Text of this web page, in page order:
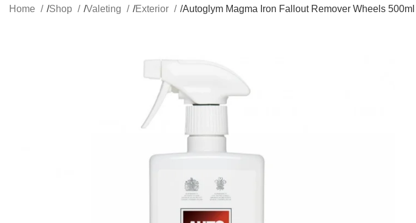
Home Shop Valeting Exterior Autoglym Magma Iron Fallout Remover Wheels 500ml